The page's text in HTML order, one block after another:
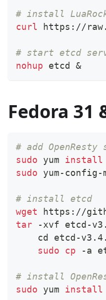
# install
curl https://
# start etcd
nohup etcd &
Fedora 31
# add OpenResty
sudo yum install
sudo yum-
# install etcd
wget https://
tar -xvf etcd-
cd
etcd-
sudo
cp -a
# install
sudo yum install